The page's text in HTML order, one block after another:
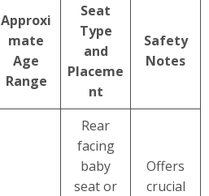
Approxi
mate
Age
Range
Seat
Type
and
Placeme
nt
Safety
Notes
Rear
facing
baby
seat or
Offers
crucial